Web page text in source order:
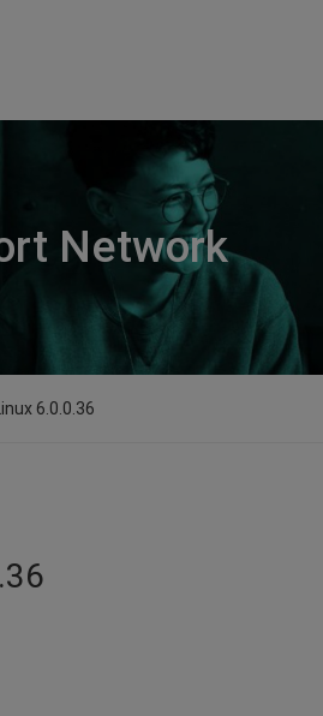
Network
6.0.0.36